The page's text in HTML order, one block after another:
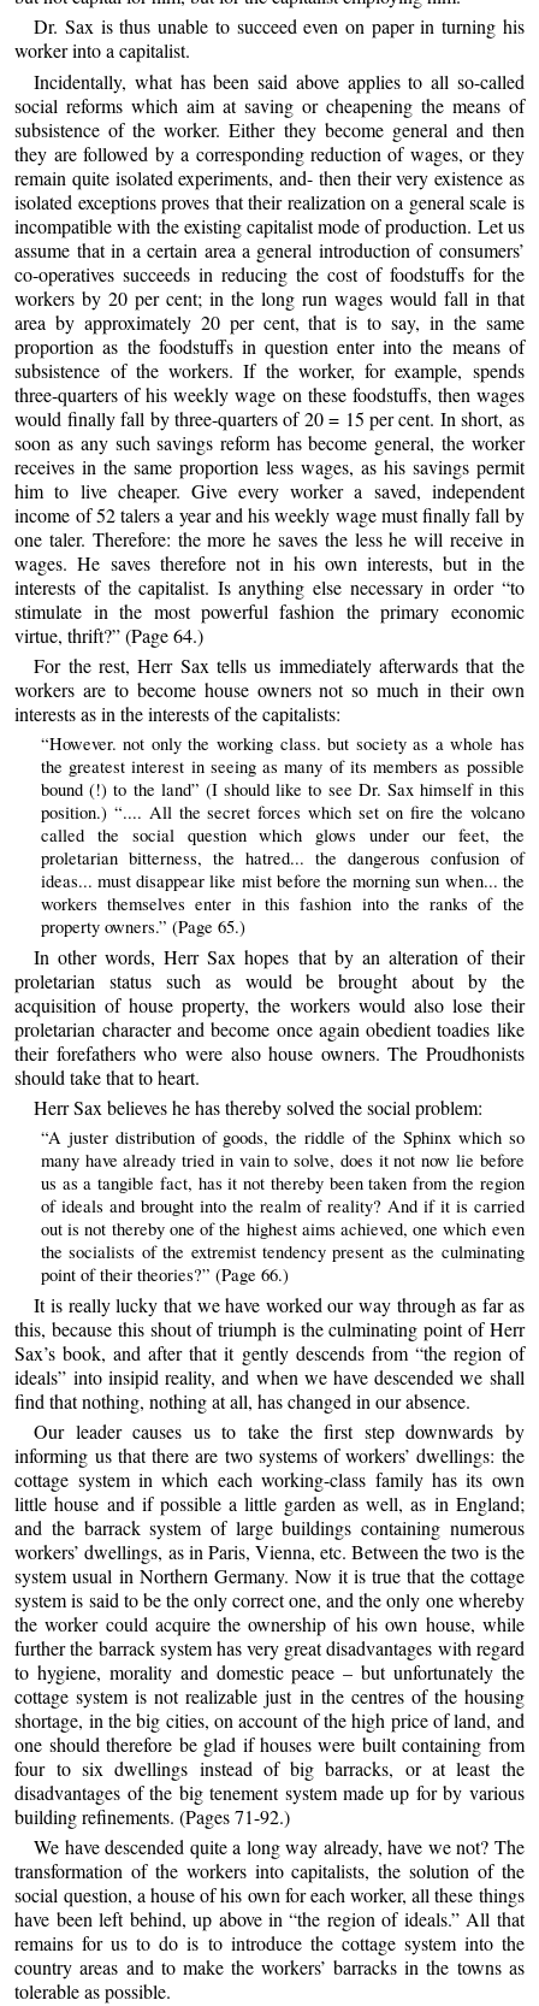
Dr. Sax is thus unable to succeed even on paper in turning his
worker into a capitalist.
Incidentally, what has been said above applies to all so-called
social reforms which aim at saving or cheapening the means of
subsistence of the worker. Either they become general and then
they are followed by a corresponding reduction of wages, or they
remain quite isolated experiments, and- then their very existence as
isolated exceptions proves that their realization on a general scale is
incompatible with the existing capitalist mode of production. Let us
assume that in a certain area a general introduction of consumers’
co-operatives succeeds in reducing the cost of foodstuffs for the
workers by 20 per cent; in the long run wages would fall in that
area by approximately 20 per cent, that is to say, in the same
proportion as the foodstuffs in question enter into the means of
subsistence of the workers. If the worker, for example, spends
three-quarters of his weekly wage on these foodstuffs, then wages
would finally fall by three-quarters of 20 = 15 per cent. In short, as
soon as any such savings reform has become general, the worker
receives in the same proportion less wages, as his savings permit
him to live cheaper. Give every worker a saved, independent
income of 52 talers a year and his weekly wage must finally fall by
one taler. Therefore: the more he saves the less he will receive in
wages. He saves therefore not in his own interests, but in the
interests of the capitalist. Is anything else necessary in order “to
stimulate in the most powerful fashion the primary economic
virtue, thrift?” (Page 64.)
For the rest, Herr Sax tells us immediately afterwards that the
workers are to become house owners not so much in their own
interests as in the interests of the capitalists:
“However. not only the working class. but society as a whole has
the greatest interest in seeing as many of its members as possible
bound (!) to the land” (I should like to see Dr. Sax himself in this
position.) “.... All the secret forces which set on fire the volcano
called the social question which glows under our feet, the
proletarian bitterness, the hatred... the dangerous confusion of
ideas... must disappear like mist before the morning sun when... the
workers themselves enter in this fashion into the ranks of the
property owners.” (Page 65.)
In other words, Herr Sax hopes that by an alteration of their
proletarian status such as would be brought about by the
acquisition of house property, the workers would also lose their
proletarian character and become once again obedient toadies like
their forefathers who were also house owners. The Proudhonists
should take that to heart.
Herr Sax believes he has thereby solved the social problem:
“A juster distribution of goods, the riddle of the Sphinx which so
many have already tried in vain to solve, does it not now lie before
us as a tangible fact, has it not thereby been taken from the region
of ideals and brought into the realm of reality? And if it is carried
out is not thereby one of the highest aims achieved, one which even
the socialists of the extremist tendency present as the culminating
point of their theories?” (Page 66.)
It is really lucky that we have worked our way through as far as
this, because this shout of triumph is the culminating point of Herr
Sax’s book, and after that it gently descends from “the region of
ideals” into insipid reality, and when we have descended we shall
find that nothing, nothing at all, has changed in our absence.
Our leader causes us to take the first step downwards by
informing us that there are two systems of workers’ dwellings: the
cottage system in which each working-class family has its own
little house and if possible a little garden as well, as in England;
and the barrack system of large buildings containing numerous
workers’ dwellings, as in Paris, Vienna, etc. Between the two is the
system usual in Northern Germany. Now it is true that the cottage
system is said to be the only correct one, and the only one whereby
the worker could acquire the ownership of his own house, while
further the barrack system has very great disadvantages with regard
to hygiene, morality and domestic peace – but unfortunately the
cottage system is not realizable just in the centres of the housing
shortage, in the big cities, on account of the high price of land, and
one should therefore be glad if houses were built containing from
four to six dwellings instead of big barracks, or at least the
disadvantages of the big tenement system made up for by various
building refinements. (Pages 71-92.)
We have descended quite a long way already, have we not? The
transformation of the workers into capitalists, the solution of the
social question, a house of his own for each worker, all these things
have been left behind, up above in “the region of ideals.” All that
remains for us to do is to introduce the cottage system into the
country areas and to make the workers’ barracks in the towns as
tolerable as possible.